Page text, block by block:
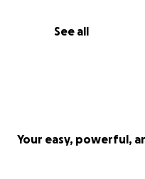
See all
Your easy, powerful,